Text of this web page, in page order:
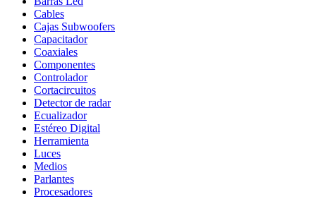
cantidad
Cables
Cajas Subwoofers
Capacitador
Coaxiales
Componentes
Controlador
Cortacircuitos
Detector de radar
Ecualizador
Estéreo Digital
Herramienta
Luces
Medios
Parlantes
Procesadores